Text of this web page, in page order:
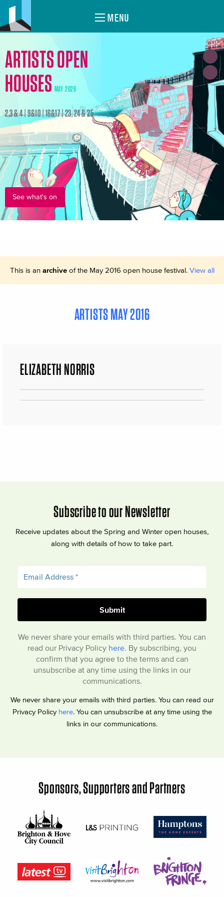
MENU
ARTISTS OPEN
HOUSES MAY 2026
2,3 & 4 | 9&10 | 16&17 | 23, 24 & 25
See what's on
This is an archiveof the May 2016 open house festival. View all
ARTISTS MAY 2016
ELIZABETH NORRIS
Subscribe to our Newsletter
Receive updates about the Spring and Winter open houses,
along with details of how to take part.
We never share your emails with third parties. You can
read our Privacy Policy here. By subscribing, you
confirm that you agree to the terms and can
unsubscribe at any time using the links in our
communications.
We never share your emails with third parties. You can read our
Privacy Policy here. You can unsubscribe at any time using the
links in our communications.
Sponsors, Supporters and Partners